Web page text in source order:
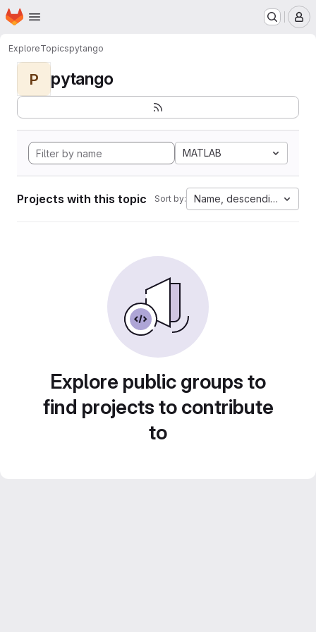
Skip to main content
Homepage
ExploreTopicspytango
P pytango
MATLAB
Projects with this topic Sort by: Name, descending
Explore public groups to
find projects to contribute
to